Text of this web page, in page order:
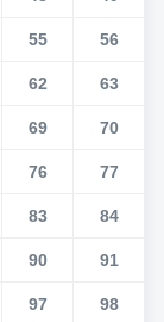
55 56
62 63
69 70
76 77
83 84
90 91
97 98